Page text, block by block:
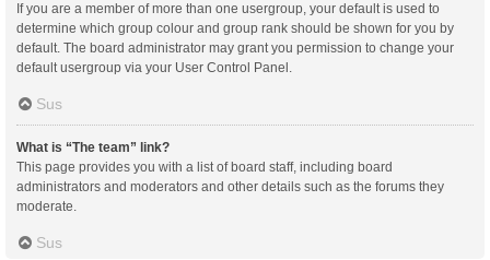
If you are a member of more than one usergroup, your default is used to
determine which group colour and group rank should be shown for you by
default. The board administrator may grant you permission to change your
default usergroup via your User Control Panel.
Sus
What is “The team” link?
This page provides you with a list of board staff, including board
administrators and moderators and other details such as the forums they
moderate.
Sus